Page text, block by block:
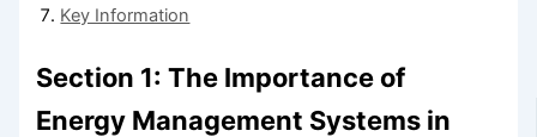
Key Information
Section 1: The Importance of
Energy Management Systems in